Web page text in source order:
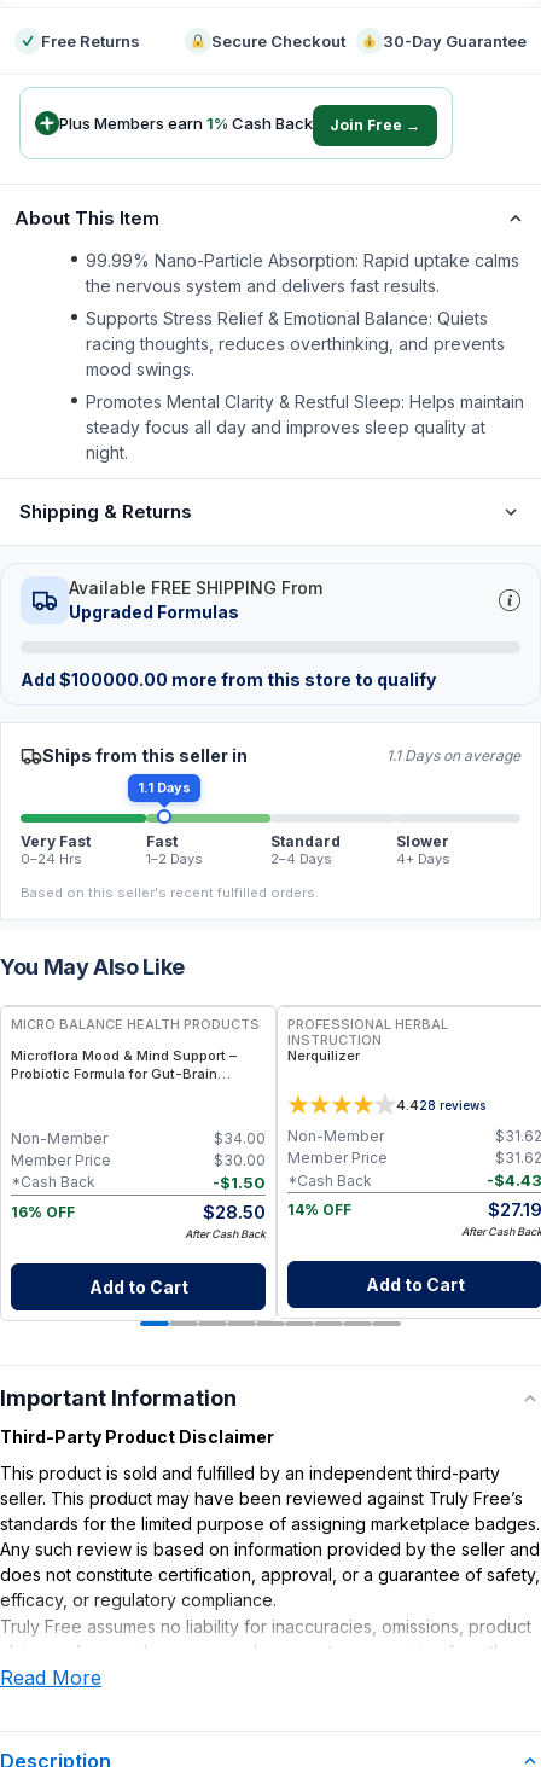
Free Returns Secure Checkout 30-Day Guarantee
Plus Members earn1% Cash Back Join Free →
About This Item
99.99% Nano-Particle Absorption: Rapid uptake calms
the nervous system and delivers fast results.
Supports Stress Relief & Emotional Balance: Quiets
racing thoughts, reduces overthinking, and prevents
mood swings.
Promotes Mental Clarity & Restful Sleep: Helps maintain
steady focus all day and improves sleep quality at
night.
Shipping & Returns
Available FREE SHIPPING From
Upgraded Formulas
Add $100000.00 more from this store to qualify
Ships from this seller in 1.1 Days on average
1.1 Days
Very Fast
0–24 Hrs
Fast
1–2 Days
Standard
2–4 Days
Slower
4+ Days
Based on this seller's recent fulfilled orders.
You May Also Like
FREE
MICRO BALANCE HEALTH PRODUCTS
Microflora Mood & Mind Support –
Probiotic Formula for Gut-Brain
$34.00
Non-Member
$30.00
Member Price
-$1.50
*Cash Back
16% OFF
$28.50
After Cash Back
Add to Cart
PROFESSIONAL HERBAL
INSTRUCTION
Nerquilizer
4.428 reviews
$31.62
Non-Member
$31.62
Member Price
-$4.43
*Cash Back
14% OFF
$27.19
After Cash Back
Add to Cart
Important Information
Third-Party Product Disclaimer
This product is sold and fulfilled by an independent third-party
seller. This product may have been reviewed against Truly Free’s
standards for the limited purpose of assigning marketplace badges.
Any such review is based on information provided by the seller and
does not constitute certification, approval, or a guarantee of safety,
efficacy, or regulatory compliance.
Truly Free assumes no liability for inaccuracies, omissions, product
claims or for any damages or adverse outcomes arising from the
use or misuse of this product.
Statements regarding dietary supplements have not been
Read More
Description